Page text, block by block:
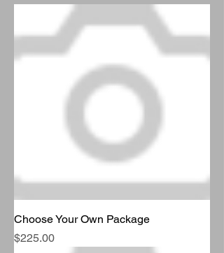
Choose Your Own Package
Price
$225.00